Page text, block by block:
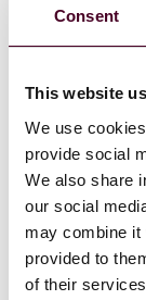
Consent
This website
We use
provide social
We also share
our social
may combine it
provided to
of their
Carolan was
He is ranked
matters byThe
and as a
Tier 1
regulatory
Reed Smith